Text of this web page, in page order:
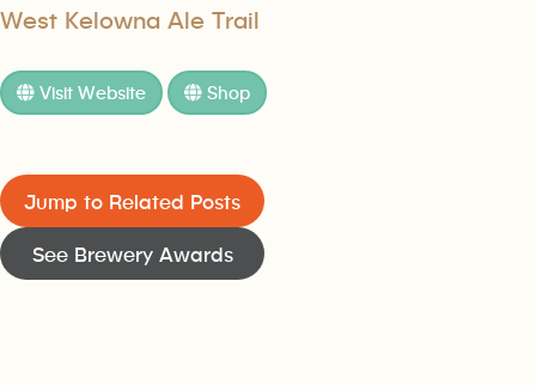
West Kelowna Ale Trail
Visit Website Shop
Jump to Related Posts
See Brewery Awards